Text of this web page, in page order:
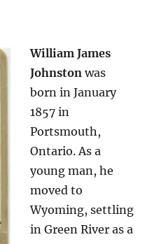
William James
Johnston was
born in January
1857 in
Portsmouth,
Ontario. As a
young man, he
moved to
Wyoming, settling
in Green River as a